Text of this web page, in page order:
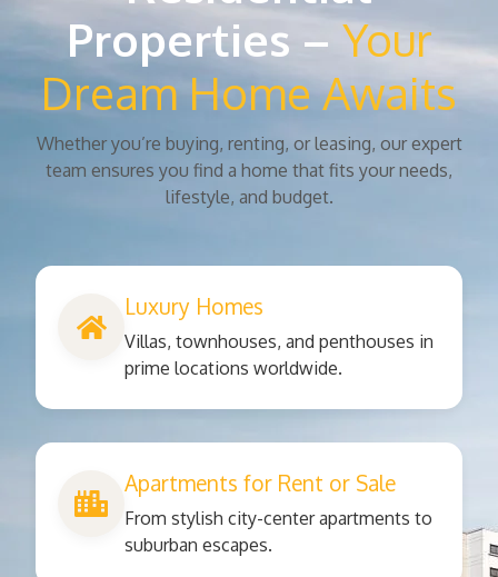
Properties – Your
Dream Home Awaits
Whether you’re buying, renting, or leasing, our expert
team ensures you find a home that fits your needs,
lifestyle, and budget.
Luxury Homes
Villas, townhouses, and penthouses in
prime locations worldwide.
Apartments for Rent or Sale
From stylish city-center apartments to
suburban escapes.